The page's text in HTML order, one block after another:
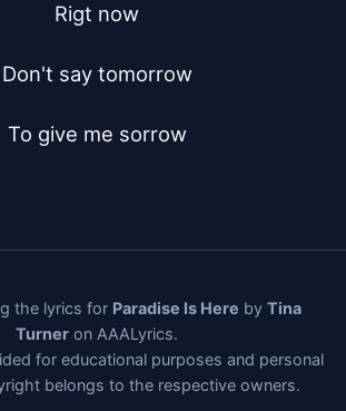
Rigt now
Don't say tomorrow
To give me sorrow
the lyrics for Paradise Is Here by Tina
Turner on AAALyrics.
for educational purposes and personal
belongs to the respective owners.